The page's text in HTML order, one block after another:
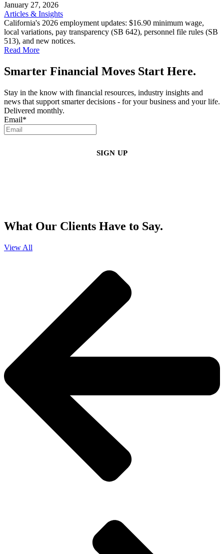
January 27, 2026
Articles & Insights
California's 2026 employment updates: $16.90 minimum wage,
local variations, pay transparency (SB 642), personnel file rules (SB
513), and new notices.
Read More
Smarter Financial Moves Start Here.
Stay in the know with financial resources, industry insights and
news that support smarter decisions - for your business and your life.
Delivered monthly.
Email*
What Our Clients Have to Say.
View All